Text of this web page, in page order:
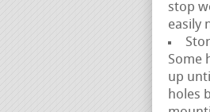
stop
easily
Some
up
holes